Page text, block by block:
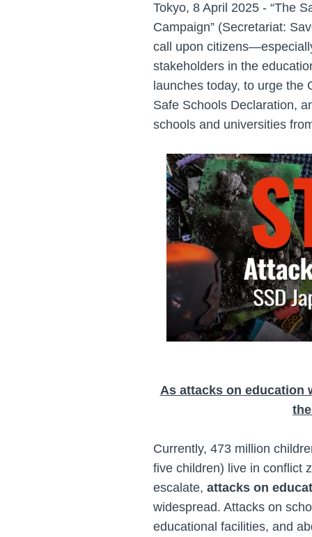
Tokyo, 8 April 2025 - “The
Campaign” (Secretariat:
call upon
stakeholders in the
launches today, to urge the
Safe Schools Declaration,
schools and universities
As attacks on education
Currently, 473 million
five children) live in conflict
escalate, attacks on
widespread. Attacks on
educational facilities, and